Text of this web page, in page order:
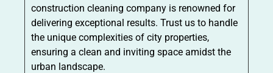
construction cleaning company is renowned for
delivering exceptional results. Trust us to handle
the unique complexities of city properties,
ensuring a clean and inviting space amidst the
urban landscape.